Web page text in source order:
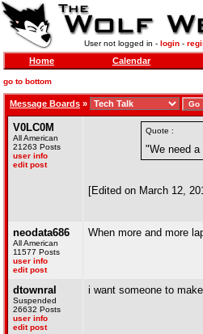
User not logged in - login-
Home Calendar
go to bottom
Message Boards »
V0LC0M
All American
21263 Posts
user info
edit post
Quote :
"We need
[Edited on March 12,
neodata686
All American
11577 Posts
user info
edit post
When more and more
dtownral
Suspended
26632 Posts
user info
edit post
i want someone to